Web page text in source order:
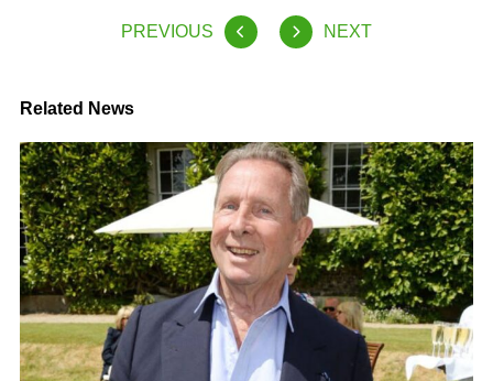
PREVIOUS NEXT
Related News